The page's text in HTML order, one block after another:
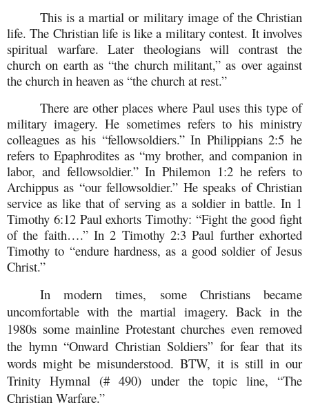
This is a martial or military image of the Christian
life. The Christian life is like a military contest. It involves
spiritual warfare. Later theologians will contrast the
church on earth as “the church militant,” as over against
the church in heaven as “the church at rest.”
There are other places where Paul uses this type of
military imagery. He sometimes refers to his ministry
colleagues as his “fellowsoldiers.” In Philippians 2:5 he
refers to Epaphrodites as “my brother, and companion in
labor, and fellowsoldier.” In Philemon 1:2 he refers to
Archippus as “our fellowsoldier.” He speaks of Christian
service as like that of serving as a soldier in battle. In 1
Timothy 6:12 Paul exhorts Timothy: “Fight the good fight
of the faith….” In 2 Timothy 2:3 Paul further exhorted
Timothy to “endure hardness, as a good soldier of Jesus
Christ.”
In modern times, some Christians became
uncomfortable with the martial imagery. Back in the
1980s some mainline Protestant churches even removed
the hymn “Onward Christian Soldiers” for fear that its
words might be misunderstood. BTW, it is still in our
Trinity Hymnal (# 490) under the topic line, “The
Christian Warfare.”